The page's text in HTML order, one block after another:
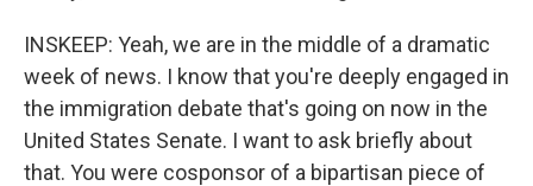
INSKEEP: Yeah, we are in the middle of a dramatic
week of news. I know that you're deeply engaged in
the immigration debate that's going on now in the
United States Senate. I want to ask briefly about
that. You were cosponsor of a bipartisan piece of